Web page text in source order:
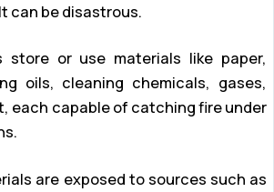
can be disastrous.
store or use materials like paper,
oils, cleaning chemicals, gases,
each capable of catching fire under
are exposed to sources such as